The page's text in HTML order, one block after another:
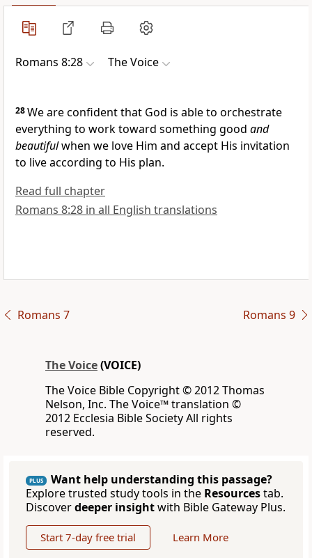
Romans 8:28 The Voice
28We are confident that God is able to orchestrate
everything to work toward something good and
beautifulwhen we love Him and accept His invitation
to live according to His plan.
Read full chapter
Romans 8:28 in all English translations
Romans 7 Romans 9
The Voice(VOICE)
The Voice Bible Copyright © 2012 Thomas
Nelson, Inc. The Voice™ translation ©
2012 Ecclesia Bible Society All rights
reserved.
PLUS
Want help understanding this passage?
Explore trusted study tools in the Resourcestab.
Discoverdeeper insightwith Bible Gateway Plus.
Start 7-day free trial Learn More